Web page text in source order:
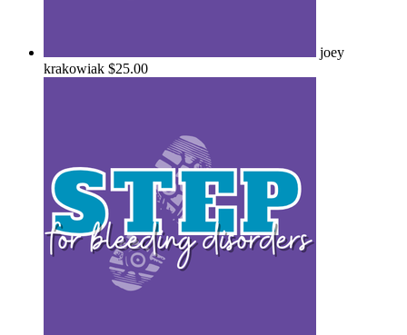
joey
krakowiak $25.00